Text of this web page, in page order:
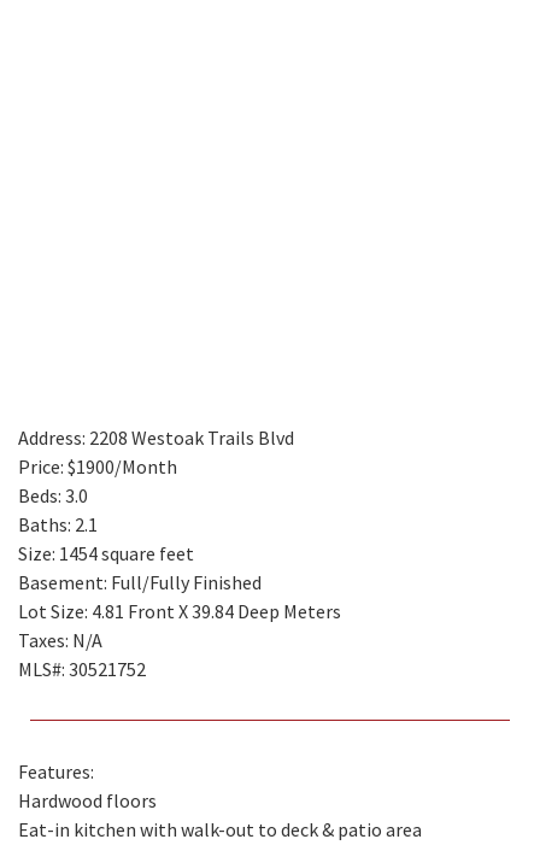
Address: 2208 Westoak Trails Blvd
Price: $1900/Month
Beds: 3.0
Baths: 2.1
Size: 1454 square feet
Basement: Full/Fully Finished
Lot Size: 4.81 Front X 39.84 Deep Meters
Taxes: N/A
MLS#: 30521752
Features:
Hardwood floors
Eat-in kitchen with walk-out to deck & patio area